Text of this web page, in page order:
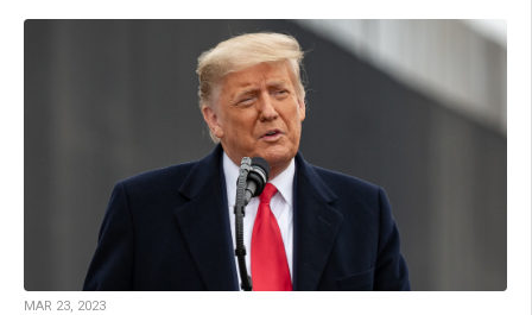
MAR 23, 2023